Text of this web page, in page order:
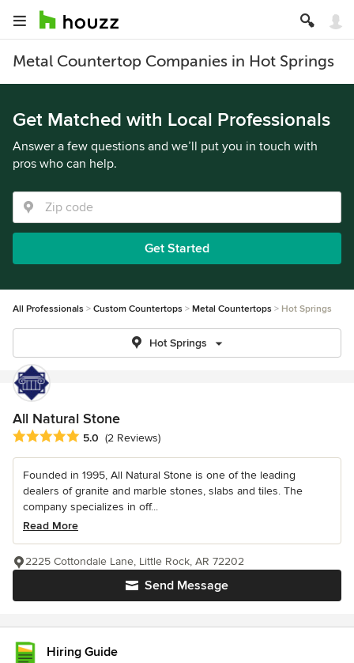
Metal Countertop Companies in Hot Springs
Get Matched with Local Professionals
Answer a few questions and we’ll put you in touch with
pros who can help.
Get Started
All Professionals Custom Countertops Metal Countertops Hot Springs
Hot Springs
All Natural Stone
Average rating: 5 out of 5 stars
5.0 (2 Reviews)
Founded in 1995, All Natural Stone is one of the leading
dealers of granite and marble stones, slabs and tiles. The
company specializes in off...
Read More
Send Message
2225 Cottondale Lane, Little Rock, AR 72202
Hiring Guide